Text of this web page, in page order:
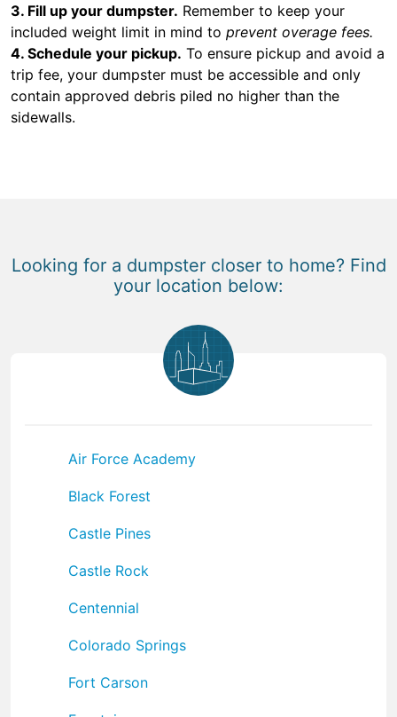
3. Fill up your dumpster. Remember to keep your
included weight limit in mind to prevent overage fees.
4. Schedule your pickup. To ensure pickup and avoid a
trip fee, your dumpster must be accessible and only
contain approved debris piled no higher than the
sidewalls.
Looking for a dumpster closer to home? Find
your location below:
Air Force Academy
Black Forest
Castle Pines
Castle Rock
Centennial
Colorado Springs
Fort Carson